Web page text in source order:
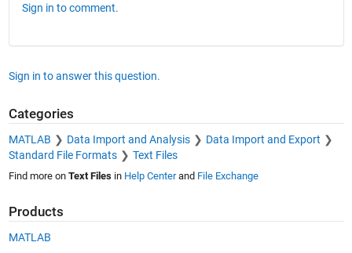
Sign in to comment.
Sign in to answer this question.
Categories
MATLAB Data Import and Analysis
Data Import and Export
Standard File Formats
Text Files
Find more on Text Filesin Help Centerand File Exchange
Products
MATLAB